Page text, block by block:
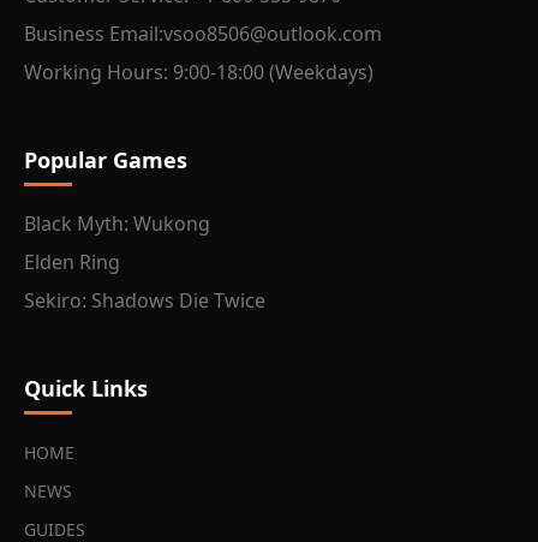
Business Email:vsoo8506@outlook.com
Working Hours: 9:00-18:00 (Weekdays)
Popular Games
Black Myth: Wukong
Elden Ring
Sekiro: Shadows Die Twice
Quick Links
HOME
NEWS
GUIDES